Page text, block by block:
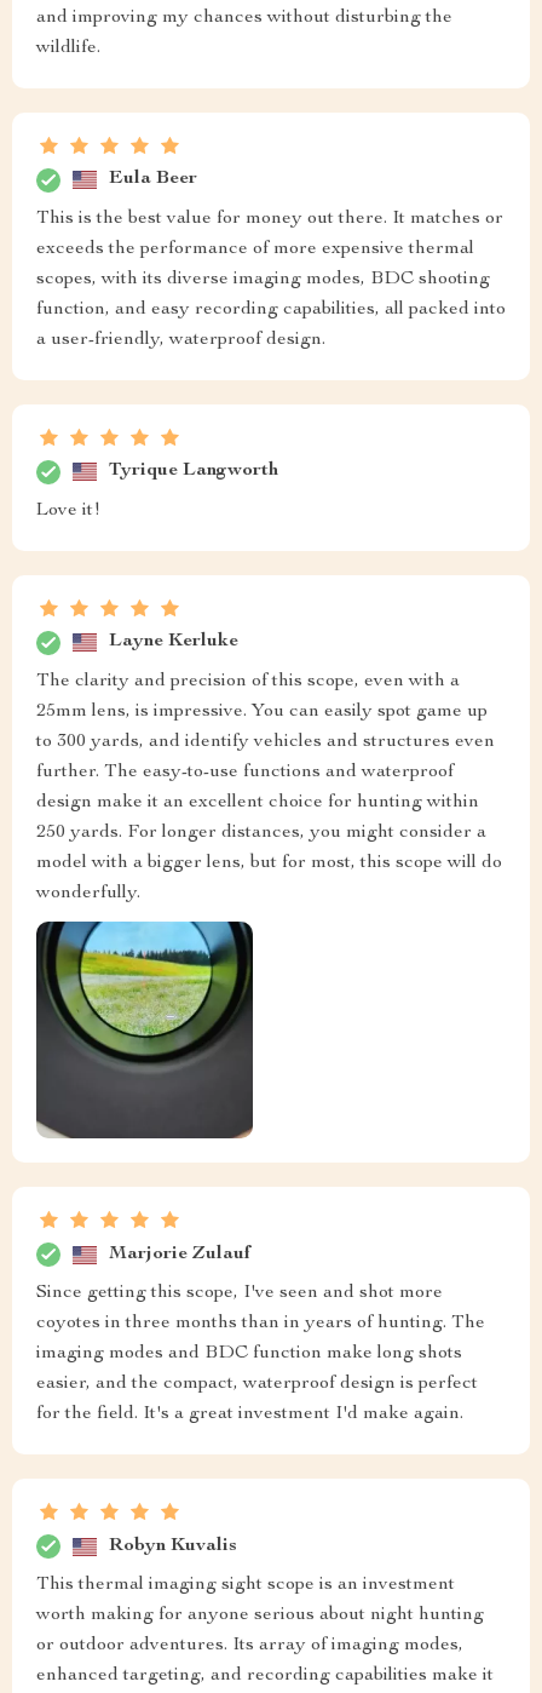
and improving my chances without disturbing the
wildlife.
Eula Beer
This is the best value for money out there. It matches or
exceeds the performance of more expensive thermal
scopes, with its diverse imaging modes, BDC shooting
function, and easy recording capabilities, all packed into
a user-friendly, waterproof design.
Tyrique Langworth
Love it!
Layne Kerluke
The clarity and precision of this scope, even with a
25mm lens, is impressive. You can easily spot game up
to 300 yards, and identify vehicles and structures even
further. The easy-to-use functions and waterproof
design make it an excellent choice for hunting within
250 yards. For longer distances, you might consider a
model with a bigger lens, but for most, this scope will do
wonderfully.
Marjorie Zulauf
Since getting this scope, I've seen and shot more
coyotes in three months than in years of hunting. The
imaging modes and BDC function make long shots
easier, and the compact, waterproof design is perfect
for the field. It's a great investment I'd make again.
Robyn Kuvalis
This thermal imaging sight scope is an investment
worth making for anyone serious about night hunting
or outdoor adventures. Its array of imaging modes,
enhanced targeting, and recording capabilities make it